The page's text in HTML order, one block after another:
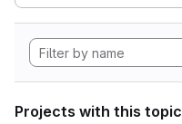
Projects with this topic